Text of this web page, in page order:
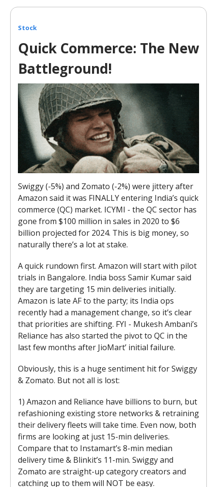
Stock
Quick Commerce: The New
Battleground!
Swiggy (-5%) and Zomato (-2%) were jittery after
Amazon said it was FINALLY entering India’s quick
commerce (QC) market. ICYMI - the QC sector has
gone from $100 million in sales in 2020 to $6
billion projected for 2024. This is big money, so
naturally there’s a lot at stake.
A quick rundown first. Amazon will start with pilot
trials in Bangalore. India boss Samir Kumar said
they are targeting 15 min deliveries initially.
Amazon is late AF to the party; its India ops
recently had a management change, so it’s clear
that priorities are shifting. FYI - Mukesh Ambani’s
Reliance has also started the pivot to QC in the
last few months after JioMart’ initial failure.
Obviously, this is a huge sentiment hit for Swiggy
& Zomato. But not all is lost:
1) Amazon and Reliance have billions to burn, but
refashioning existing store networks & retraining
their delivery fleets will take time. Even now, both
firms are looking at just 15-min deliveries.
Compare that to Instamart’s 8-min median
delivery time & Blinkit’s 11-min. Swiggy and
Zomato are straight-up category creators and
catching up to them will NOT be easy.